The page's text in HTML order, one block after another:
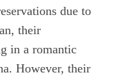
due to
their
in a romantic
However, their